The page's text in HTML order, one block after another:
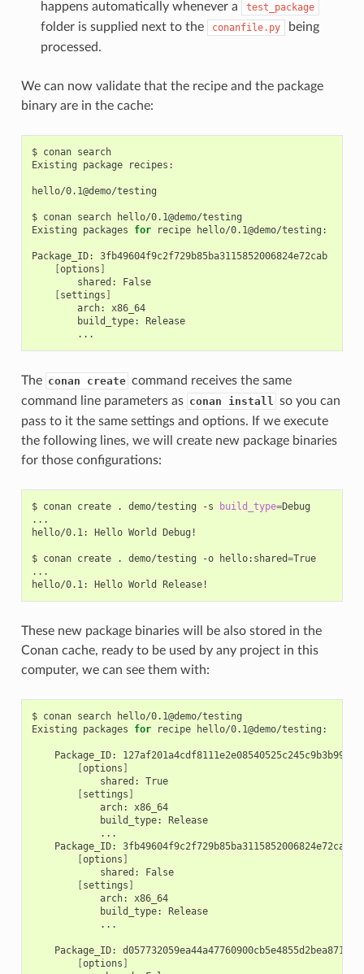
happens automatically whenever a
test_package
folder is supplied next to the conanfile.py
being
processed.
We can now validate that the recipe and the package
binary are in the cache:
$ conan search
Existing
package recipes:
hello/0.1@demo/testing
$ conan search
hello/0.1@demo/testing
Existing
packages for recipe hello/0.1@demo/testing:
Package_ID:
3fb49604f9c2f729b85ba3115852006824e72cab
[options ]
shared:
False
[settings ]
arch:
x86_64
build_type:
Release
The conan create command receives the same
command line parameters as conan install
so you can
pass to it the same settings and options. If we execute
the following lines, we will create new package binaries
for those configurations:
$ conan create . demo/testing -s build_type=Debug
...
hello/0.1:
Hello World Debug!
$ conan create . demo/testing -o hello:shared=True
...
hello/0.1:
Hello World
These new package binaries will be also stored in the
Conan cache, ready to be used by any project in this
computer, we can see them with:
$ conan search
hello/0.1@demo/testing
Existing
packages for recipe hello/0.1@demo/testing:
Package_ID:
[options ]
shared:
True
[settings ]
arch:
x86_64
build_type:
Release
Package_ID:
[options ]
shared:
False
[settings ]
arch:
x86_64
build_type:
Release
...
Package_ID:
[options ]